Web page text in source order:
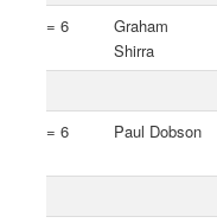
= 6
Graham
Shirra
= 6
Paul Dobson